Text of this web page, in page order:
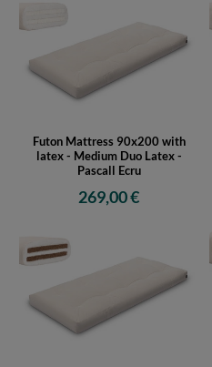
Futon Mattress 90x200 with
latex - Medium Duo Latex -
Pascall Ecru
269,00 €